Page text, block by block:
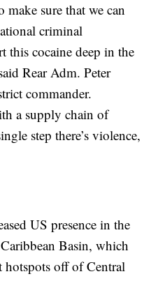
sure that we can
criminal
this cocaine deep in the
Rear Adm. Peter
commander.
a supply chain of
step there’s violence,
US presence in the
Basin, which
hotspots off of Central